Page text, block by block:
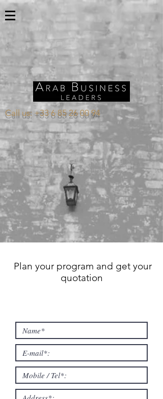
Call us: +33 6 85 26 00 94
Store / SAUDI ARABIA
Plan your program and get your
quotation